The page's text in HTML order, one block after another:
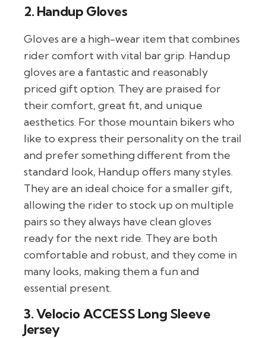
2. Handup Gloves
Gloves are a high-wear item that combines
rider comfort with vital bar grip. Handup
gloves are a fantastic and reasonably
priced gift option. They are praised for
their comfort, great fit, and unique
aesthetics. For those mountain bikers who
like to express their personality on the trail
and prefer something different from the
standard look, Handup offers many styles.
They are an ideal choice for a smaller gift,
allowing the rider to stock up on multiple
pairs so they always have clean gloves
ready for the next ride. They are both
comfortable and robust, and they come in
many looks, making them a fun and
essential present.
3. Velocio ACCESS Long Sleeve
Jersey